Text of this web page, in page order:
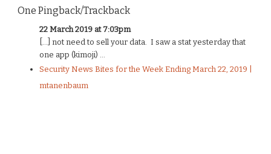
One Pingback/Trackback
22 March 2019 at 7:03pm
[…] not need to sell your data. I saw a stat yesterday that
one app (kimoji) ...
Security News Bites for the Week Ending March 22, 2019 |
mtanenbaum